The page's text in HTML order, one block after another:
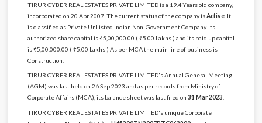
TIRUR CYBER REAL ESTATES PRIVATE LIMITED is a 19.4 Years old company,
incorporated on 20 Apr 2007. The current status of the company isActive. It
is classified as Private UnListed Indian Non-Government Company. Its
authorized share capital is ₹5,00,000.00 ( ₹5.00 Lakhs ) and its paid up capital
is ₹5,00,000.00 ( ₹5.00 Lakhs ) As per MCA the main line of business is
Construction.
TIRUR CYBER REAL ESTATES PRIVATE LIMITED's Annual General Meeting
(AGM) was last held on 26 Sep 2023 and as per records from Ministry of
Corporate Affairs (MCA), its balance sheet was last filed on 31 Mar 2023
TIRUR CYBER REAL ESTATES PRIVATE LIMITED's unique Corporate